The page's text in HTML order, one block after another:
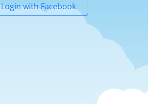
Login with Facebook